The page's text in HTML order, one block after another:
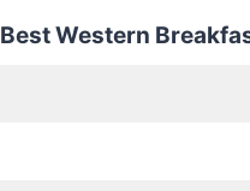
Best Western